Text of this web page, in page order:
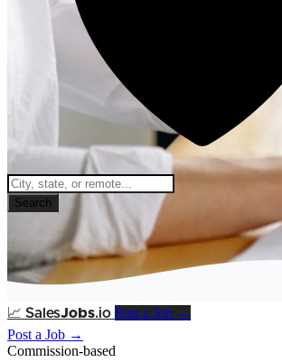
Search
📈 SalesJobs.io Post a Job →
Post a Job →
Commission-based